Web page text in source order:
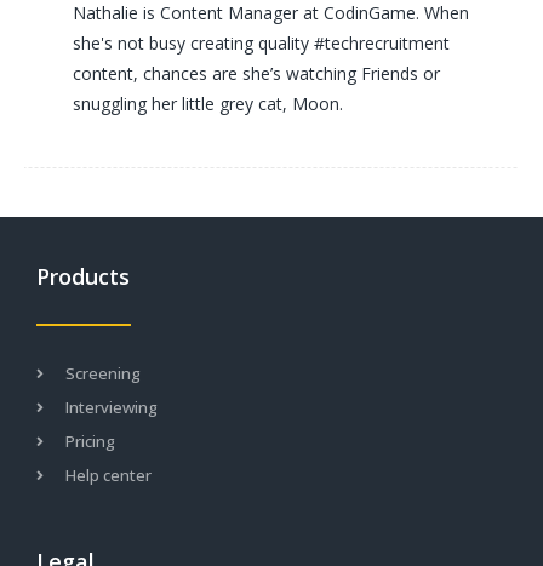
Nathalie is Content Manager at CodinGame. When
she's not busy creating quality #techrecruitment
content, chances are she’s watching Friends or
snuggling her little grey cat, Moon.
Products
Screening
Interviewing
Pricing
Help center